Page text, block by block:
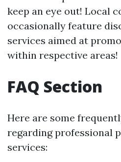
keep an eye out! Local
occasionally feature
services aimed at
within respective areas!
FAQ Section
Here are some
regarding professional
services: